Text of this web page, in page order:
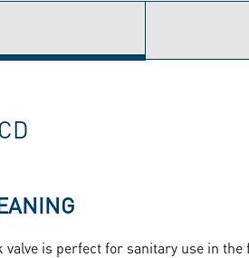
is perfect for sanitary use in the